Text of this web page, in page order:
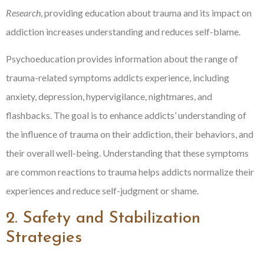
Research, providing education about trauma and its impact on
addiction increases understanding and reduces self-blame.
Psychoeducation provides information about the range of
trauma-related symptoms addicts experience, including
anxiety, depression, hypervigilance, nightmares, and
flashbacks. The goal is to enhance addicts’ understanding of
the influence of trauma on their addiction, their behaviors, and
their overall well-being. Understanding that these symptoms
are common reactions to trauma helps addicts normalize their
experiences and reduce self-judgment or shame.
2. Safety and Stabilization
Strategies